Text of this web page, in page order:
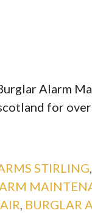
Alarm
for
STIRLING
BURGLAR